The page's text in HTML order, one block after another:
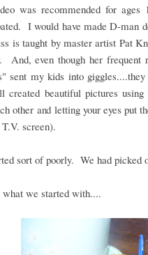
was recommended for
I would have made D-man
is taught by master artist Pat
And, even though her frequent
sent my kids into
created beautiful pictures
other and letting your eyes put
screen).
sort of poorly. We had picked
we started with....